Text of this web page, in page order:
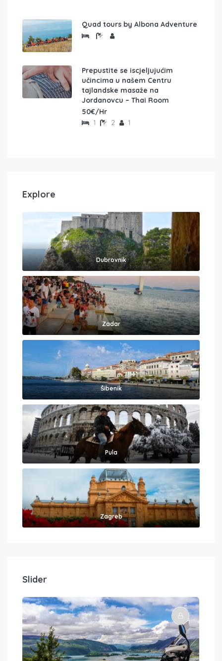
Quad tours by Albona Adventure
Prepustite se iscjeljujućim
učincima u našem Centru
tajlandske masaže na
Jordanovcu – Thai Room
50€/Hr
1 2 1
Explore
Dubrovnik
Zadar
Šibenik
Pula
Zagreb
Slider